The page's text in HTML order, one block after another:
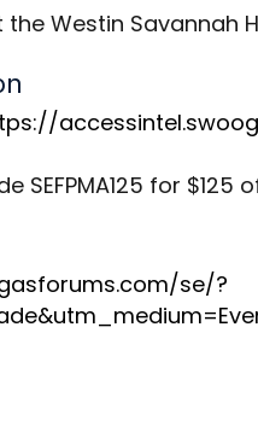
the Westin Savannah
SEFPMA125 for $125
se/?